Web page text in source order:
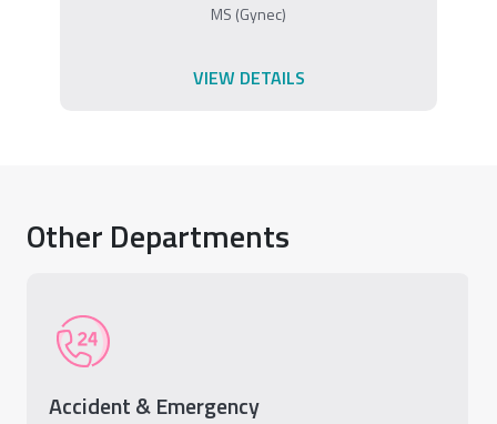
MS (Gynec)
VIEW DETAILS
Other Departments
Accident & Emergency